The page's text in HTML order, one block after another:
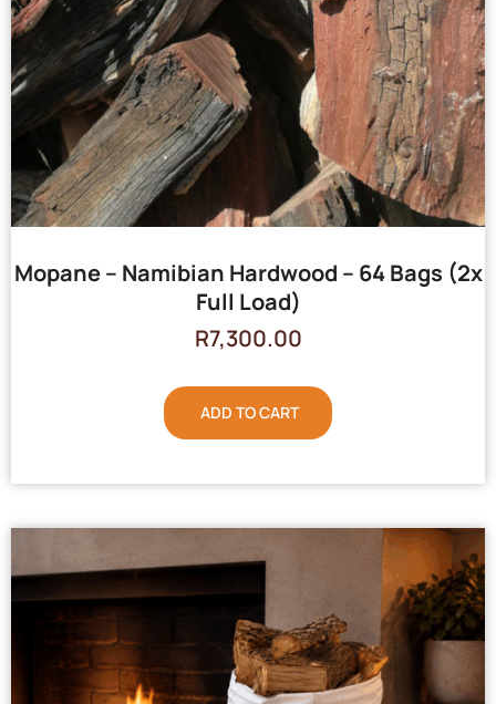
Mopane – Namibian Hardwood – 64 Bags (2x
Full Load)
R7,300.00
ADD TO CART